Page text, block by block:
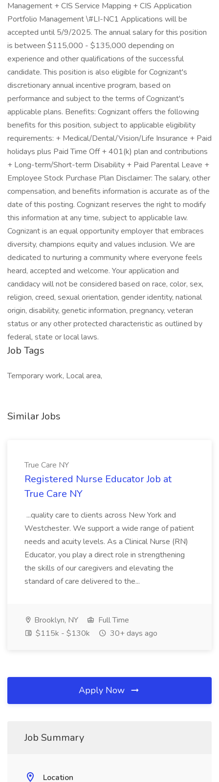
Management + CIS Service Mapping + CIS Application
Portfolio Management \#LI-NC1 Applications will be
accepted until 5/9/2025. The annual salary for this position
is between $115,000 - $135,000 depending on
experience and other qualifications of the successful
candidate. This position is also eligible for Cognizant's
discretionary annual incentive program, based on
performance and subject to the terms of Cognizant's
applicable plans. Benefits: Cognizant offers the following
benefits for this position, subject to applicable eligibility
requirements: + Medical/Dental/Vision/Life Insurance + Paid
holidays plus Paid Time Off + 401(k) plan and contributions
+ Long-term/Short-term Disability + Paid Parental Leave +
Employee Stock Purchase Plan Disclaimer: The salary, other
compensation, and benefits information is accurate as of the
date of this posting. Cognizant reserves the right to modify
this information at any time, subject to applicable law.
Cognizant is an equal opportunity employer that embraces
diversity, champions equity and values inclusion. We are
dedicated to nurturing a community where everyone feels
heard, accepted and welcome. Your application and
candidacy will not be considered based on race, color, sex,
religion, creed, sexual orientation, gender identity, national
origin, disability, genetic information, pregnancy, veteran
status or any other protected characteristic as outlined by
federal, state or local laws.
Job Tags
Temporary work, Local area,
Similar Jobs
True Care NY
Registered Nurse Educator Job at
True Care NY
...quality care to clients across New York and
Westchester. We support a wide range of patient
needs and acuity levels. As a Clinical Nurse (RN)
Educator, you play a direct role in strengthening
the skills of our caregivers and elevating the
standard of care delivered to the...
Brooklyn, NY
Full Time
$115k - $130k
30+ days ago
Apply Now
Job Summary
Location